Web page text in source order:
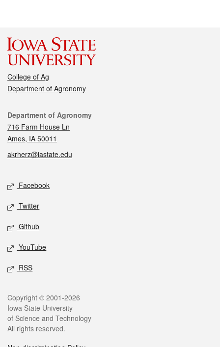
College of Ag
Department of Agronomy
Contact
Department of Agronomy
716 Farm House Ln
Ames, IA 50011
akrherz@iastate.edu
Social media
Facebook
Twitter
Github
YouTube
RSS
Legal
Copyright © 2001-2026
Iowa State University
of Science and Technology
All rights reserved.